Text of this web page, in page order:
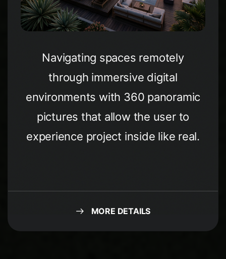
Navigating spaces remotely
through immersive digital
environments with 360 panoramic
pictures that allow the user to
experience project inside like real.
MORE DETAILS